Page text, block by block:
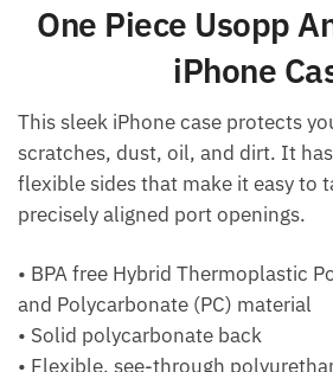
One Piece Usopp
iPhone
This sleek iPhone case protects
scratches, dust, oil, and dirt. It
flexible sides that make it easy to
precisely aligned port openings.
• BPA free Hybrid Thermoplastic
and Polycarbonate (PC) material
• Solid polycarbonate back
• Flexible, see-through